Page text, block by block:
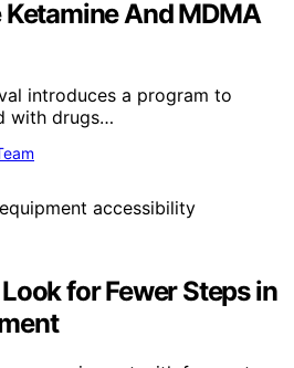
Ketamine And MDMA
introduces a program to
with drugs…
for Fewer Steps in